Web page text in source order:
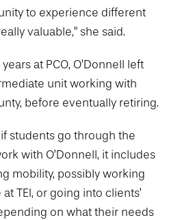
to experience different
valuable,” she said.
at PCO, O’Donnell left
unit working with
before eventually retiring.
students go through the
with O’Donnell, it includes
mobility, possibly working
TEI, or going into clients’
on what their needs